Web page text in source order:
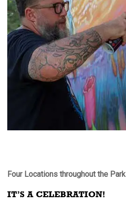
Four Locations throughout the Park
IT’S A CELEBRATION!